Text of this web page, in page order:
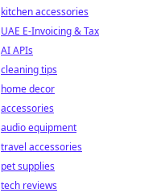
kitchen accessories
UAE E-Invoicing & Tax
AI APIs
cleaning tips
home decor
accessories
audio equipment
travel accessories
pet supplies
tech reviews